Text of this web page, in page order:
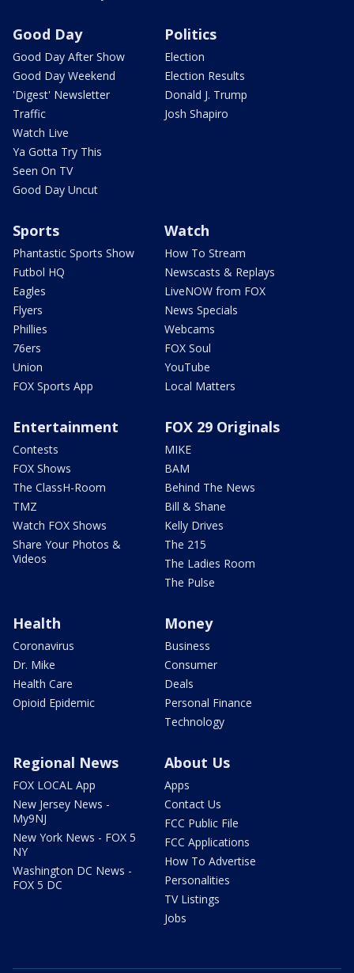
Good Day
Good Day After Show
Good Day Weekend
'Digest' Newsletter
Traffic
Watch Live
Ya Gotta Try This
Seen On TV
Good Day Uncut
Politics
Election
Election Results
Donald J. Trump
Josh Shapiro
Sports
Phantastic Sports Show
Futbol HQ
Eagles
Flyers
Phillies
76ers
Union
FOX Sports App
Watch
How To Stream
Newscasts & Replays
LiveNOW from FOX
News Specials
Webcams
FOX Soul
YouTube
Local Matters
Entertainment
Contests
FOX Shows
The ClassH-Room
TMZ
Watch FOX Shows
Share Your Photos &
Videos
FOX 29 Originals
MIKE
BAM
Behind The News
Bill & Shane
Kelly Drives
The 215
The Ladies Room
The Pulse
Health
Coronavirus
Dr. Mike
Health Care
Opioid Epidemic
Money
Business
Consumer
Deals
Personal Finance
Technology
Regional News
FOX LOCAL App
New Jersey News -
My9NJ
New York News - FOX 5
NY
Washington DC News -
FOX 5 DC
About Us
Apps
Contact Us
FCC Public File
FCC Applications
How To Advertise
Personalities
TV Listings
Jobs